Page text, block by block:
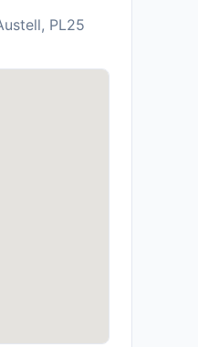
PL25